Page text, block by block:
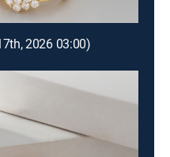
2026 03:00)